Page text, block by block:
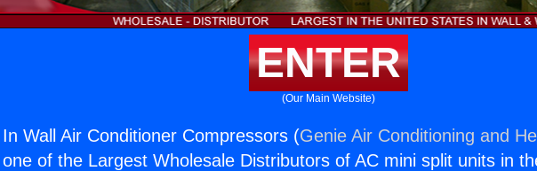
ENTER
(Our Main Website)
In Wall Air Conditioner Compressors (Genie Air Conditioning and
one of the Largest Wholesale Distributors of AC mini split units in